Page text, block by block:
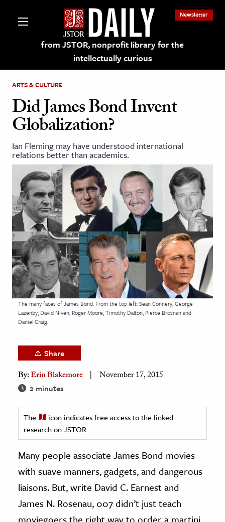
from JSTOR, nonprofit library for the
intellectually curious
Newsletter
on JSTOR
and Learning Resources
& Culture
History
Media
& Literature
Arts
& Society
& History
& Government
History
History
& Technology
Science
ARTS & CULTURE
Did James Bond Invent
Globalization?
Ian Fleming may have understood international
relations better than academics.
The many faces of James Bond. From the top left: Sean Connery, George
Lazenby, David Niven, Roger Moore, Timothy Dalton, Pierce Brosnan and
Daniel Craig.
Share
By:Erin Blakemore November 17, 2015
2 minutes
The
icon indicates free access to the linked
research on JSTOR.
Many people associate James Bond movies
with suave manners, gadgets, and dangerous
liaisons. But, write David C. Earnest and
James N. Rosenau, 007 didn’t just teach
moviegoers the right way to order a martini